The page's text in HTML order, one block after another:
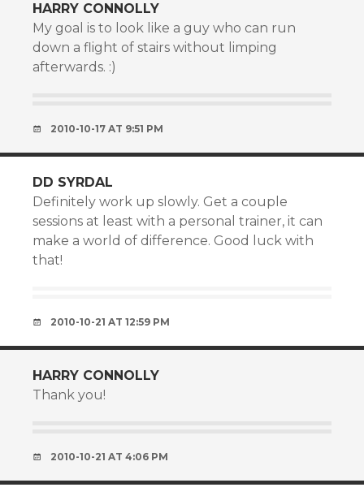
HARRY CONNOLLY
My goal is to look like a guy who can run
down a flight of stairs without limping
afterwards. :)
2010-10-17 AT 9:51 PM
DD SYRDAL
Definitely work up slowly. Get a couple
sessions at least with a personal trainer, it can
make a world of difference. Good luck with
that!
2010-10-21 AT 12:59 PM
HARRY CONNOLLY
Thank you!
2010-10-21 AT 4:06 PM